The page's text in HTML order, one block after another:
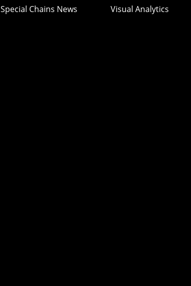
Special Chains News Visual Analytics